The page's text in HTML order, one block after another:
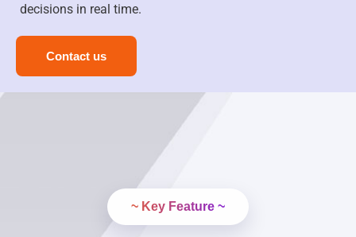
decisions in real time.
Contact us
~ Key Feature ~